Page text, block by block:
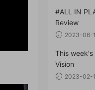
#ALL IN
Review
2023-06-
This
Vision
2023-02-